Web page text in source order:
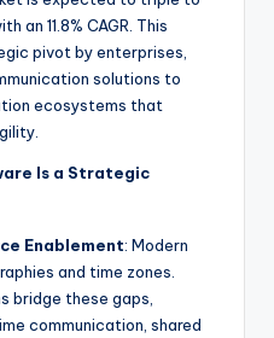
an 11.8% CAGR. This
pivot by enterprises,
solutions to
ecosystems that
Is a Strategic
Enablement: Modern
and time zones.
bridge these gaps,
communication, shared